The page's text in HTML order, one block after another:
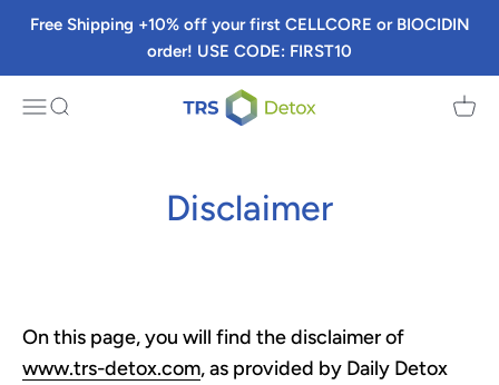
Free Shipping +10% off your first CELLCORE or BIOCIDIN
order! USE CODE: FIRST10
MenuSearch TRS Detox Cart
Disclaimer
On this page, you will find the disclaimer of
www.trs-detox.com, as provided by Daily Detox